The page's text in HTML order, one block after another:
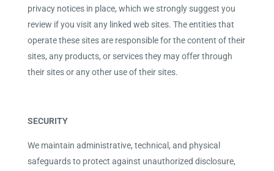
privacy notices in place, which we strongly suggest you
review if you visit any linked web sites. The entities that
operate these sites are responsible for the content of their
sites, any products, or services they may offer through
their sites or any other use of their sites.
SECURITY
We maintain administrative, technical, and physical
safeguards to protect against unauthorized disclosure,